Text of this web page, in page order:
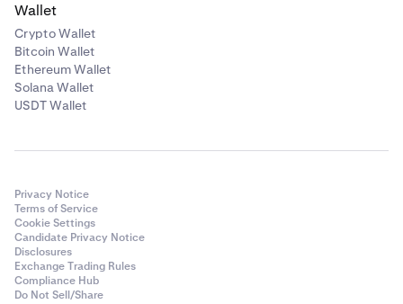
Wallet
Crypto Wallet
Bitcoin Wallet
Ethereum Wallet
Solana Wallet
USDT Wallet
Privacy Notice
Terms of Service
Cookie Settings
Candidate Privacy Notice
Disclosures
Exchange Trading Rules
Compliance Hub
Do Not Sell/Share